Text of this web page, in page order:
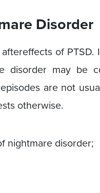
Disorder
of PTSD.
disorder may be
are not
otherwise.
nightmare disorder;